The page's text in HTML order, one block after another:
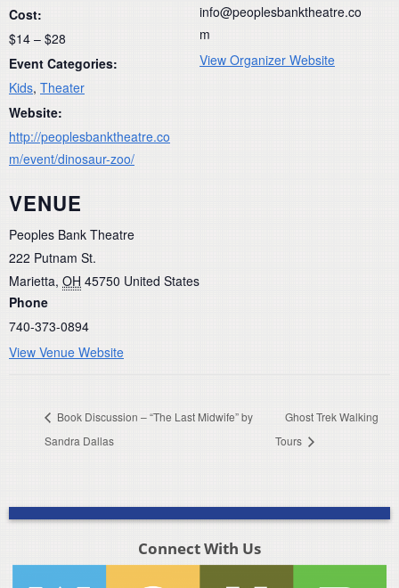
Cost:
$14 – $28
Event Categories:
Kids, Theater
Website:
http://peoplesbanktheatre.co
m/event/dinosaur-zoo/
VENUE
Peoples Bank Theatre
222 Putnam St.
Marietta, OH 45750 United States
Phone
740-373-0894
View Venue Website
info@peoplesbanktheatre.co
m
View Organizer Website
Book Discussion – “The Last Midwife” by
Sandra Dallas
Ghost Trek Walking
Tours
Connect With Us